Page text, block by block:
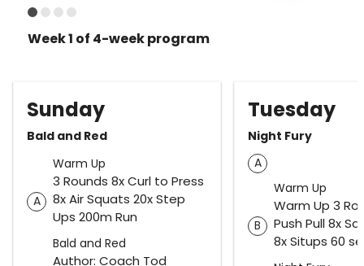
Week 1 of 4-week program
Sunday
Bald and Red
Warm Up
A
3 Rounds 8x Curl to Press
8x Air Squats 20x Step
Ups 200m Run
Bald and Red
Author: Coach Tod
Tuesday
Night Fury
A
Warm Up
B
Warm Up 3
Push Pull 8x
8x Situps 60